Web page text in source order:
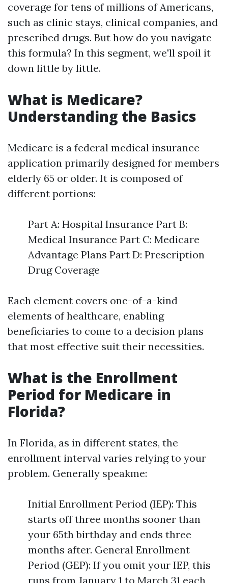
coverage for tens of millions of Americans,
such as clinic stays, clinical companies, and
prescribed drugs. But how do you navigate
this formula? In this segment, we'll spoil it
down little by little.
What is Medicare?
Understanding the Basics
Medicare is a federal medical insurance
application primarily designed for members
elderly 65 or older. It is composed of
different portions:
Part A: Hospital Insurance Part B:
Medical Insurance Part C: Medicare
Advantage Plans Part D: Prescription
Drug Coverage
Each element covers one-of-a-kind
elements of healthcare, enabling
beneficiaries to come to a decision plans
that most effective suit their necessities.
What is the Enrollment
Period for Medicare in
Florida?
In Florida, as in different states, the
enrollment interval varies relying to your
problem. Generally speakme:
Initial Enrollment Period (IEP): This
starts off three months sooner than
your 65th birthday and ends three
months after. General Enrollment
Period (GEP): If you omit your IEP, this
runs from January 1 to March 31 each